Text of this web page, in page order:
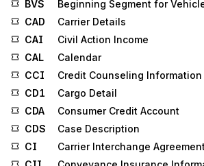
BVS
Beginning Segment for
CAD
Carrier Details
CAI
Civil Action Income
CAL
Calendar
CCI
Credit Counseling Information
CD1
Cargo Detail
CDA
Consumer Credit Account
CDS
Case Description
CI
Carrier Interchange Agreement